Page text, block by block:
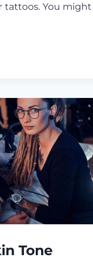
tattoos. You might
Tone